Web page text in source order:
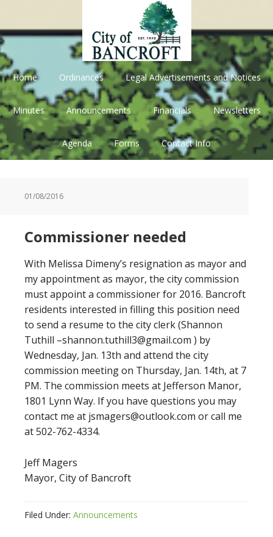
primary
navigation
main
content
primary
sidebar
footer
Home Ordinances Legal Advertisements and Notices
Minutes Announcements Financials Newsletters
Agenda Forms Contact Info
01/08/2016
Commissioner needed
With Melissa Dimeny’s resignation as mayor and
my appointment as mayor, the city commission
must appoint a commissioner for 2016. Bancroft
residents interested in filling this position need
to send a resume to the city clerk (Shannon
Tuthill –shannon.tuthill3@gmail.com ) by
Wednesday, Jan. 13th and attend the city
commission meeting on Thursday, Jan. 14th, at 7
PM. The commission meets at Jefferson Manor,
1801 Lynn Way. If you have questions you may
contact me at jsmagers@outlook.com or call me
at 502-762-4334.
Jeff Magers
Mayor, City of Bancroft
Filed Under: Announcements